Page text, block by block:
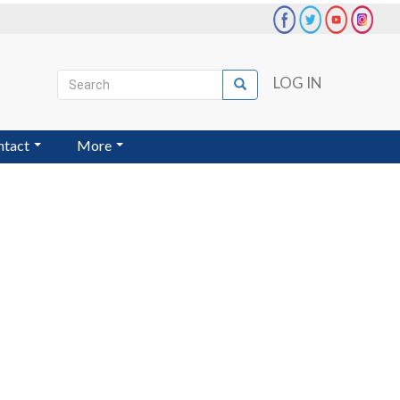
User
account
menu
LOG IN
Search
Search
More